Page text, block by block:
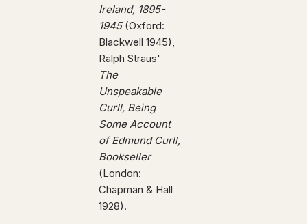
Ireland, 1895-
1945(Oxford:
Blackwell 1945),
Ralph Straus'
The
Unspeakable
Curll, Being
Some Account
of Edmund Curll,
Bookseller
(London:
Chapman & Hall
1928).